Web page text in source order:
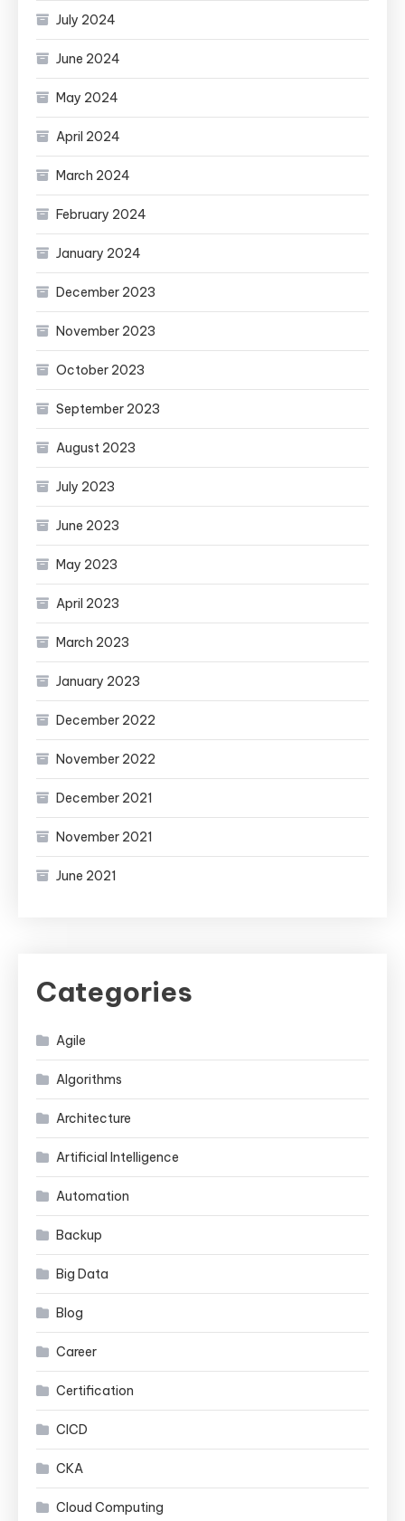
July 2024
June 2024
May 2024
April 2024
March 2024
February 2024
January 2024
December 2023
November 2023
October 2023
September 2023
August 2023
July 2023
June 2023
May 2023
April 2023
March 2023
January 2023
December 2022
November 2022
December 2021
November 2021
June 2021
Categories
Agile
Algorithms
Architecture
Artificial Intelligence
Automation
Backup
Big Data
Blog
Career
Certification
CICD
CKA
Cloud Computing